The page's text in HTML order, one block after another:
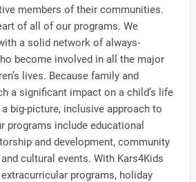
members of their communities.
of all of our programs. We
a solid network of always-
become involved in all the major
lives. Because family and
a significant impact on a child’s life
big-picture, inclusive approach to
programs include educational
and development, community
cultural events. With Kars4Kids
programs, holiday